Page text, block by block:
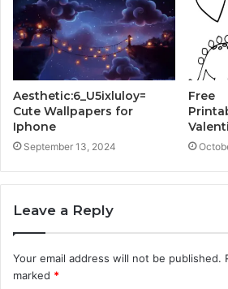
Aesthetic:6_U5ixluloy=
Cute Wallpapers for
Iphone
September 13, 2024
Free
Leave a Reply
Your email address will not be published.
marked *